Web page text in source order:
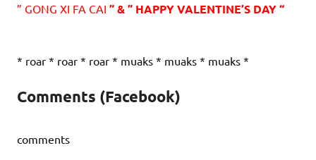
” GONG XI FA CAI ” & ” HAPPY VALENTINE’S DAY “
* roar * roar * roar * muaks * muaks * muaks *
Comments (Facebook)
comments